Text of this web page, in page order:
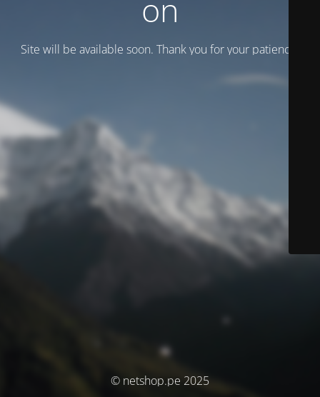
on
Site will be available soon. Thank you for your patience!
© netshop.pe 2025